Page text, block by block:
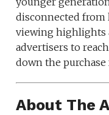
disconnected from
viewing highlights
advertisers to
down the purchase
About The